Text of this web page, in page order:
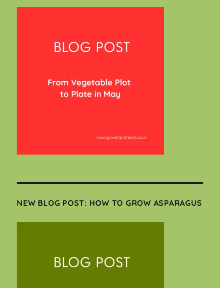
NEW BLOG POST: HOW TO GROW ASPARAGUS